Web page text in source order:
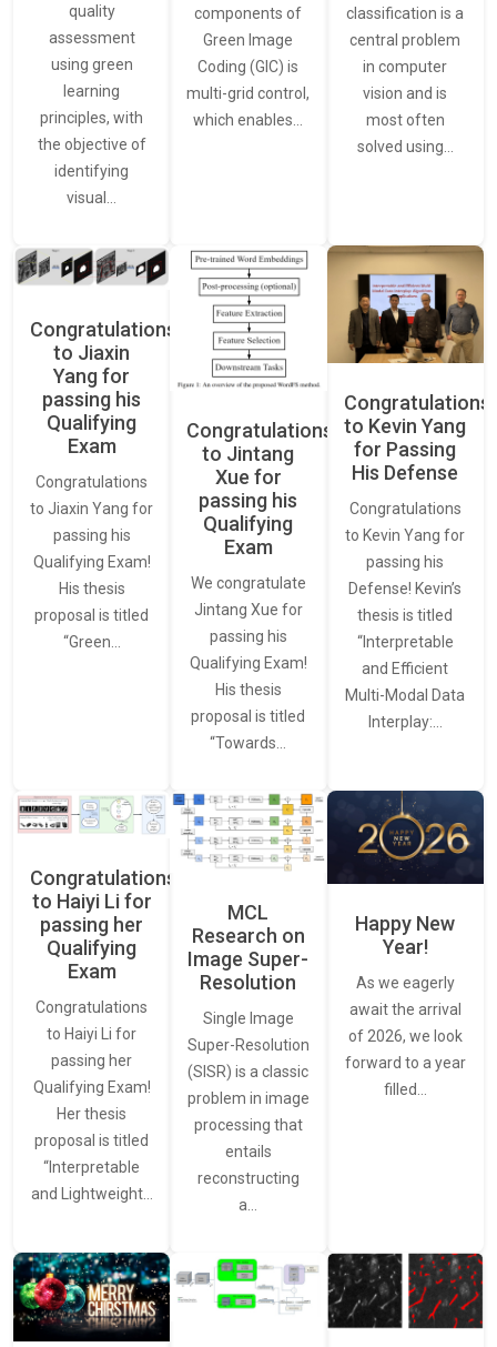
quality
assessment
using green
learning
principles, with
the objective of
identifying
visual…
components of
Green Image
Coding (GIC) is
multi-grid control,
which enables…
classification is a
central problem
in computer
vision and is
most often
solved using…
Congratulations
to Jiaxin
Yang for
passing his
Qualifying
Exam
Congratulations
to Jiaxin Yang for
passing his
Qualifying Exam!
His thesis
proposal is titled
“Green…
Congratulations
to Jintang
Xue for
passing his
Qualifying
Exam
We congratulate
Jintang Xue for
passing his
Qualifying Exam!
His thesis
proposal is titled
“Towards…
Congratulations
to Kevin Yang
for Passing
His Defense
Congratulations
to Kevin Yang for
passing his
Defense! Kevin’s
thesis is titled
“Interpretable
and Efficient
Multi-Modal Data
Interplay:…
Congratulations
to Haiyi Li for
passing her
Qualifying
Exam
Congratulations
to Haiyi Li for
passing her
Qualifying Exam!
Her thesis
proposal is titled
“Interpretable
and Lightweight…
MCL
Research on
Image Super-
Resolution
Single Image
Super-Resolution
(SISR) is a classic
problem in image
processing that
entails
reconstructing
a…
Happy New
Year!
As we eagerly
await the arrival
of 2026, we look
forward to a year
filled…